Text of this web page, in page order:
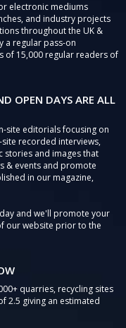
electronic mediums
and industry projects
throughout the UK &
a regular pass-on
of 15,000 regular readers of
OPEN DAYS ARE ALL
site editorials focusing on
recorded interviews,
stories and images that
& events and promote
in our magazine,
and we'll promote your
our website prior to the
quarries, recycling sites
2.5 giving an estimated